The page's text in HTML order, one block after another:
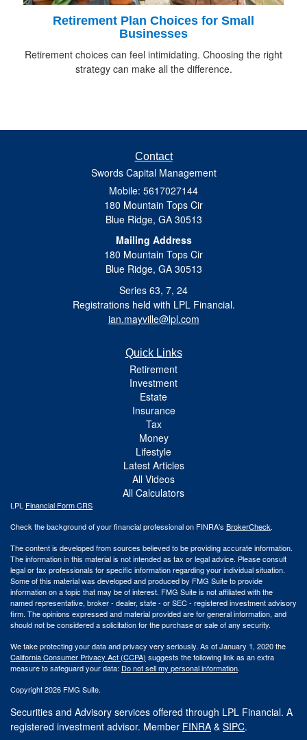
Retirement Plan Choices for Small
Businesses
Retirement choices can feel intimidating. Choosing the right
strategy can make all the difference.
Contact
Swords Capital Management
Mobile: 5617027144
180 Mountain Tops Cir
Blue Ridge, GA 30513
Mailing Address
180 Mountain Tops Cir
Blue Ridge, GA 30513
Series 63, 7, 24
Registrations held with LPL Financial.
ian.mayville@lpl.com
Quick Links
Retirement
Investment
Estate
Insurance
Tax
Money
Lifestyle
Latest Articles
All Videos
All Calculators
LPL Financial Form CRS
Check the background of your financial professional on FINRA's BrokerCheck.
The content is developed from sources believed to be providing accurate information.
The information in this material is not intended as tax or legal advice. Please consult
legal or tax professionals for specific information regarding your individual situation.
Some of this material was developed and produced by FMG Suite to provide
information on a topic that may be of interest. FMG Suite is not affiliated with the
named representative, broker - dealer, state - or SEC - registered investment advisory
firm. The opinions expressed and material provided are for general information, and
should not be considered a solicitation for the purchase or sale of any security.
We take protecting your data and privacy very seriously. As of January 1, 2020 the
California Consumer Privacy Act (CCPA) suggests the following link as an extra
measure to safeguard your data: Do not sell my personal information.
Copyright 2026 FMG Suite.
Securities and Advisory services offered through LPL Financial. A
registered investment advisor. Member FINRA & SIPC.